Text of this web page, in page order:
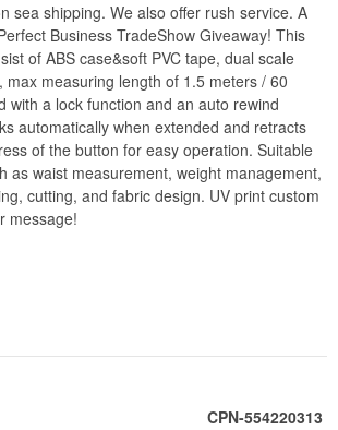
sea shipping. We also offer rush service. A
Business TradeShow Giveaway! This
of ABS case&soft PVC tape, dual scale
max measuring length of 1.5 meters / 60
with a lock function and an auto rewind
automatically when extended and retracts
of the button for easy operation. Suitable
as waist measurement, weight management,
cutting, and fabric design. UV print custom
message!
CPN-554220313